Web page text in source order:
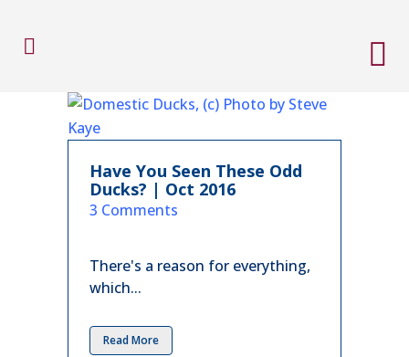
Have You Seen These Odd
Ducks? | Oct 2016
in
3 Comments
There's a reason for everything,
which...
Read More